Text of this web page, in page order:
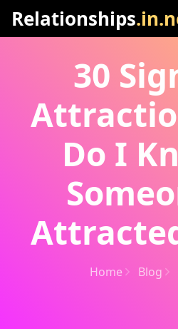
Relationships
30
Do I
Home Blog